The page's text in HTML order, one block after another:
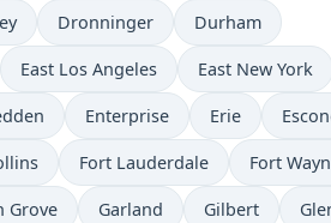
Dronninger Durham
East Los Angeles East New York
Enterprise Erie
Fort Lauderdale Fort
Grove Garland Gilbert